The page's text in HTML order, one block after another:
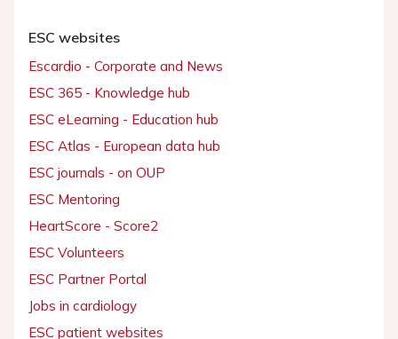
ESC websites
Escardio - Corporate and News
ESC 365 - Knowledge hub
ESC eLearning - Education hub
ESC Atlas - European data hub
ESC journals - on OUP
ESC Mentoring
HeartScore - Score2
ESC Volunteers
ESC Partner Portal
Jobs in cardiology
ESC patient websites